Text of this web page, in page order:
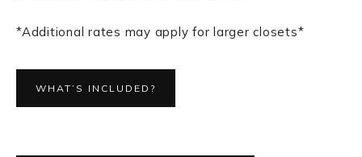
*Additional rates may apply for larger closets*
WHAT’S INCLUDED?